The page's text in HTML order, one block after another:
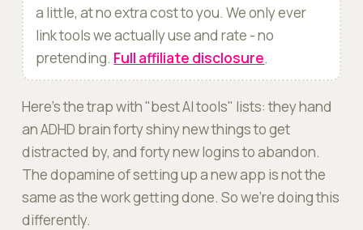
a little, at no extra cost to you. We only ever
link tools we actually use and rate - no
pretending. Full affiliate disclosure.
Here's the trap with "best AI tools" lists: they hand
an ADHD brain forty shiny new things to get
distracted by, and forty new logins to abandon.
The dopamine of setting up a new app isnotthe
same as the work getting done. So we're doing this
differently.